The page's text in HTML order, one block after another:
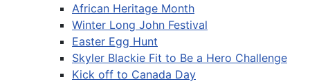
African Heritage Month
Winter Long John Festival
Easter Egg Hunt
Skyler Blackie Fit to Be a Hero Challenge
Kick off to Canada Day